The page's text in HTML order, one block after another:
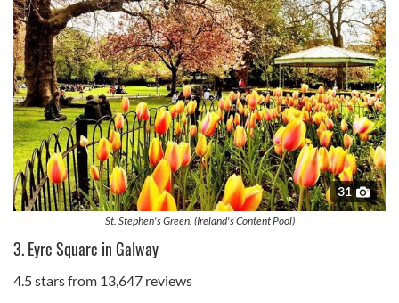
31
St. Stephen's Green. (Ireland's Content Pool)
3. Eyre Square in Galway
4.5 stars from 13,647 reviews